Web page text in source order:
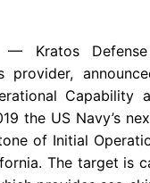
— Kratos
provider,
the US Navy’s
of Initial
. The target is